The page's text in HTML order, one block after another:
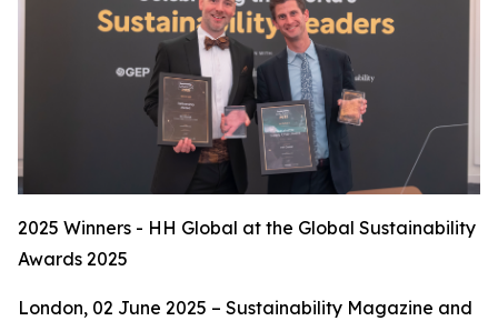
2025 Winners - HH Global at the Global Sustainability
Awards 2025
London, 02 June 2025 – Sustainability Magazine and